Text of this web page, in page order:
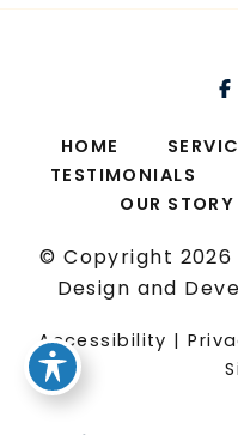
HOME
TESTIMONIALS
OUR STORY
© Copyright 2026
Design and
Accessibility |